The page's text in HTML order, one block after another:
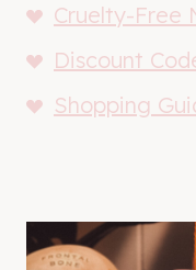
Cruelty-Free
Discount
Shopping